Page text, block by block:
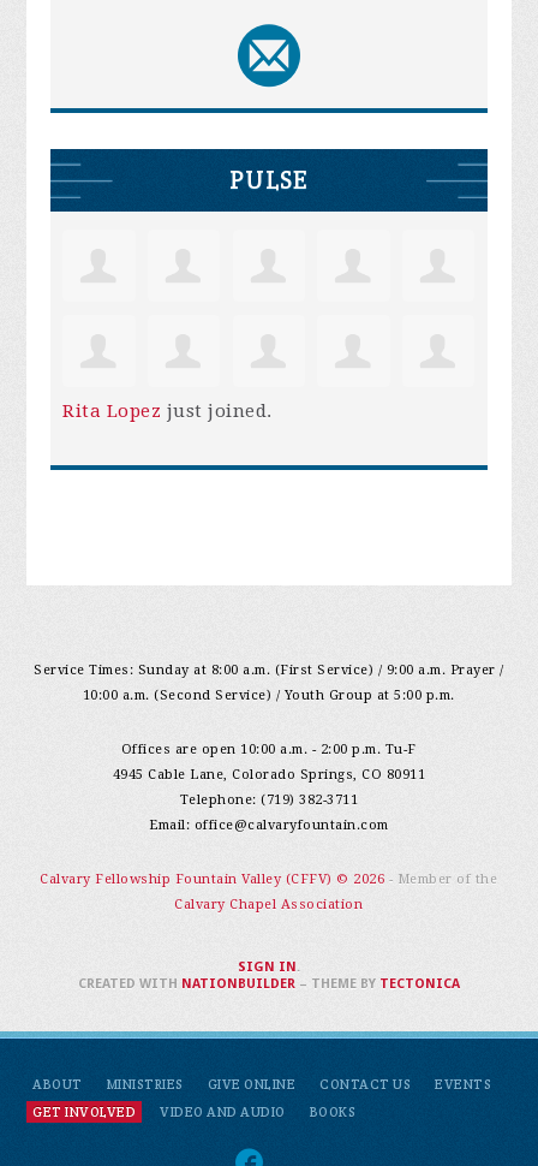
PULSE
Rita Lopez just joined.
Service Times: Sunday at 8:00 a.m. (First Service) / 9:00 a.m. Prayer /
10:00 a.m. (Second Service) / Youth Group at 5:00 p.m.
Offices are open 10:00 a.m. - 2:00 p.m. Tu-F
4945 Cable Lane, Colorado Springs, CO 80911
Telephone: (719) 382-3711
Email: office@calvaryfountain.com
Calvary Fellowship Fountain Valley (CFFV) © 2026 - Member of the
Calvary Chapel Association
ABOUT MINISTRIES GIVE ONLINE CONTACT US
EVENTS
GET INVOLVED
VIDEO AND AUDIO BOOKS
SIGN IN .
CREATED WITH NATIONBUILDER– THEME BY TECTONICA